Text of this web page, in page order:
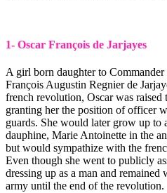
1- Oscar François de Jarjayes
A girl born daughter to
François Augustin Regnier de
french revolution, Oscar was raised
granting her the position of officer
guards. She would later grow up to
dauphine, Marie Antoinette in the
but would sympathize with the
Even though she went to publicly
dressing up as a man and
army until the end of the revolution.